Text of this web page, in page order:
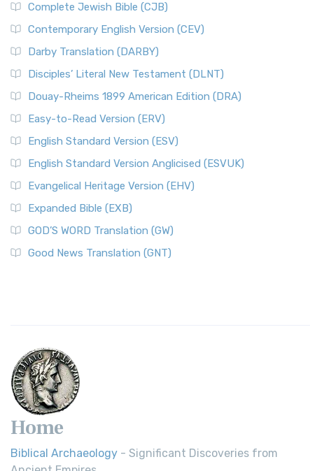
Complete Jewish Bible (CJB)
Contemporary English Version (CEV)
Darby Translation (DARBY)
Disciples’ Literal New Testament (DLNT)
Douay-Rheims 1899 American Edition (DRA)
Easy-to-Read Version (ERV)
English Standard Version (ESV)
English Standard Version Anglicised (ESVUK)
Evangelical Heritage Version (EHV)
Expanded Bible (EXB)
GOD’S WORD Translation (GW)
Good News Translation (GNT)
Home
Biblical Archaeology - Significant Discoveries from